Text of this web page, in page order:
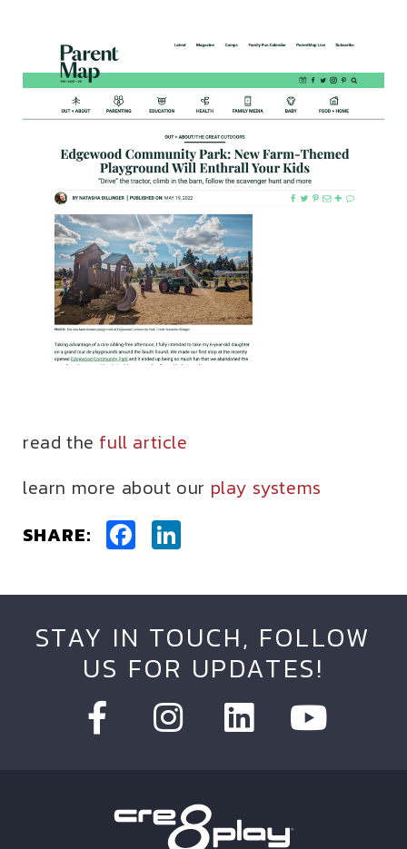
read the full article
learn more about our play systems
SHARE:
Facebook
STAY IN TOUCH, FOLLOW
US FOR UPDATES!